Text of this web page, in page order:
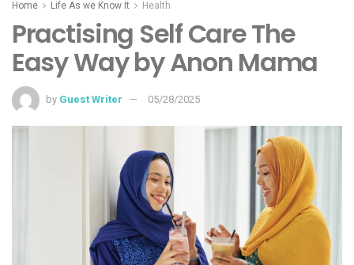
Home Life As we Know It Health
Practising Self Care The
Easy Way by Anon Mama
by Guest Writer 05/28/2025